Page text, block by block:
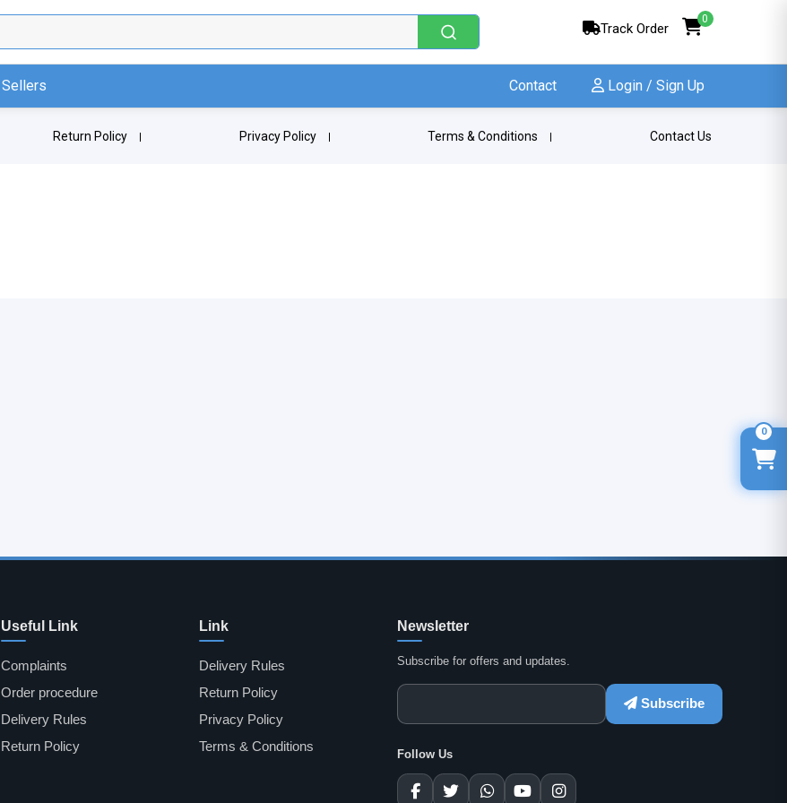
Track Order
0
Sellers Contact Login / Sign Up
Return Policy Privacy Policy Terms & Conditions Contact Us
Useful Link
Complaints
Order procedure
Delivery Rules
Return Policy
Link
Delivery Rules
Return Policy
Privacy Policy
Terms & Conditions
Newsletter
Subscribe for offers and updates.
Subscribe
Follow Us
0